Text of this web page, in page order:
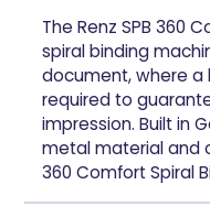
The Renz SPB 360
spiral binding
document, where a
required to
impression. Built in
metal material and
360 Comfort Spiral